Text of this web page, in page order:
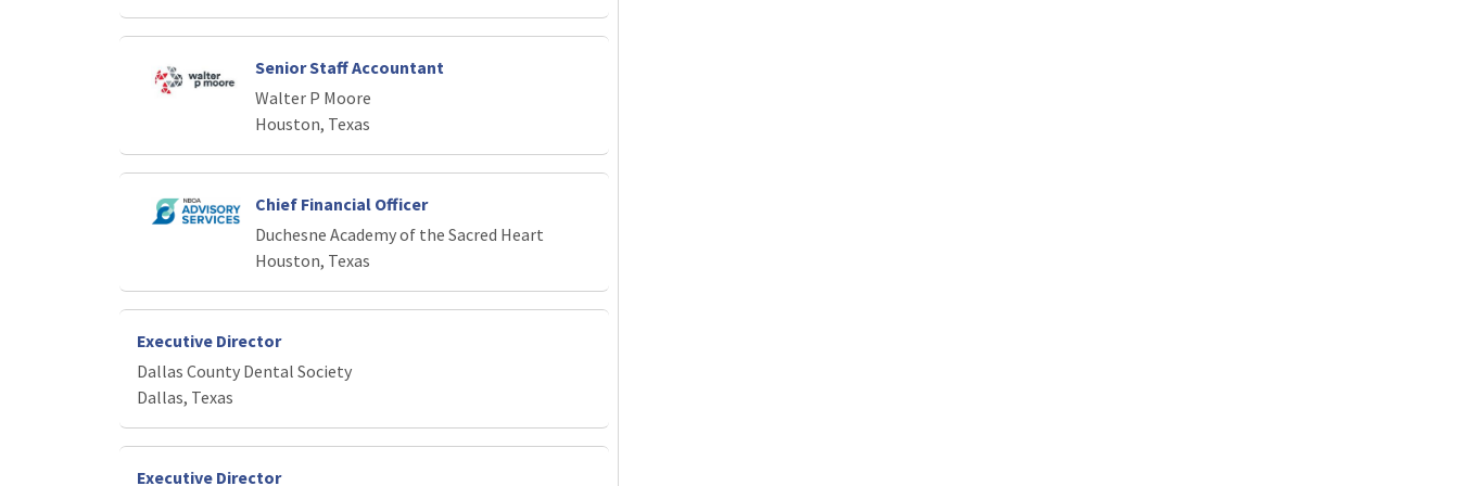
Senior Staff Accountant
Walter P Moore
Houston, Texas
Chief Financial Officer
Duchesne Academy of the Sacred Heart
Houston, Texas
Executive Director
Dallas County Dental Society
Dallas, Texas
Executive Director